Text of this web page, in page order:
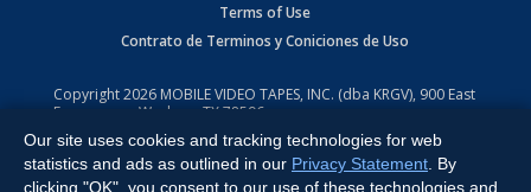
Terms of Use
Contrato de Terminos y Coniciones de Uso
Copyright2026 MOBILE VIDEO TAPES, INC. (dba KRGV), 900 East
Expressway, Weslaco, TX 78596.
All Rights Reserved. Powered by:Ruby Shore Software
Our site uses cookies and tracking technologies for web
statistics and ads as outlined in our Privacy Statement . By
clicking "OK", you consent to our use of these technologies and